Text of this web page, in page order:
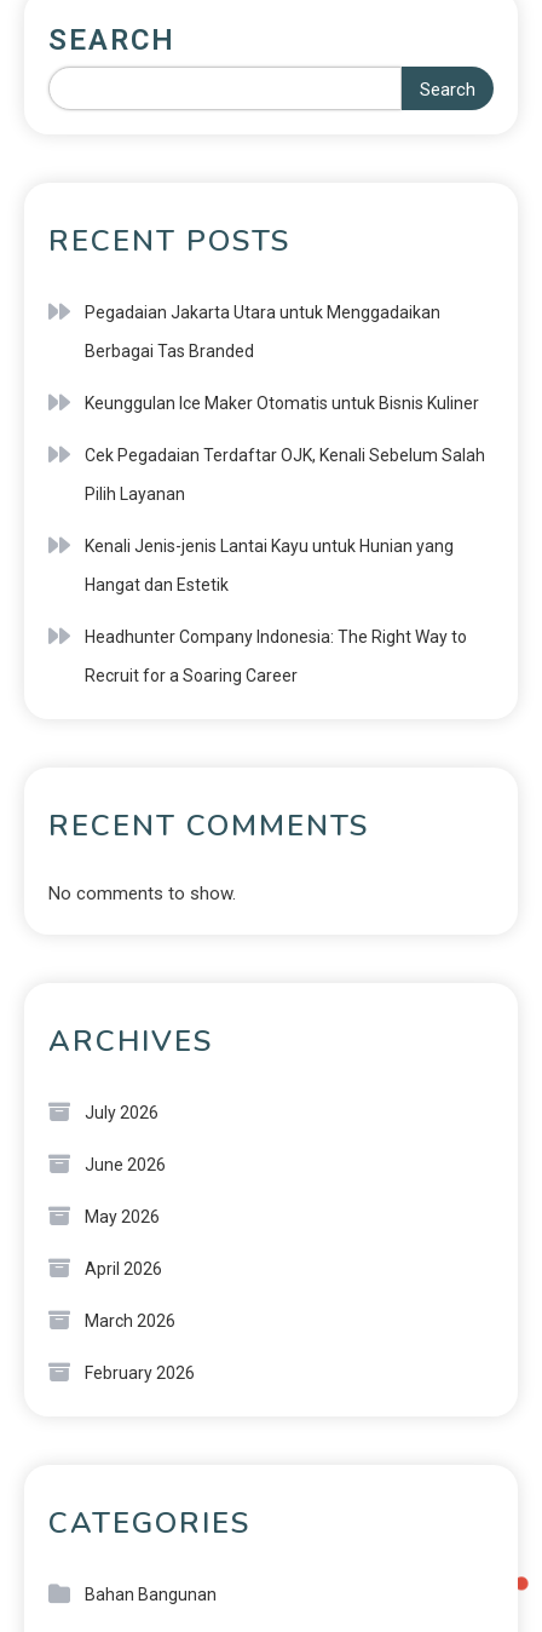
SEARCH
Search
RECENT POSTS
Pegadaian Jakarta Utara untuk Menggadaikan
Berbagai Tas Branded
Keunggulan Ice Maker Otomatis untuk Bisnis Kuliner
Cek Pegadaian Terdaftar OJK, Kenali Sebelum Salah
Pilih Layanan
Kenali Jenis-jenis Lantai Kayu untuk Hunian yang
Hangat dan Estetik
Headhunter Company Indonesia: The Right Way to
Recruit for a Soaring Career
RECENT COMMENTS
No comments to show.
ARCHIVES
July 2026
June 2026
May 2026
April 2026
March 2026
February 2026
CATEGORIES
Bahan Bangunan